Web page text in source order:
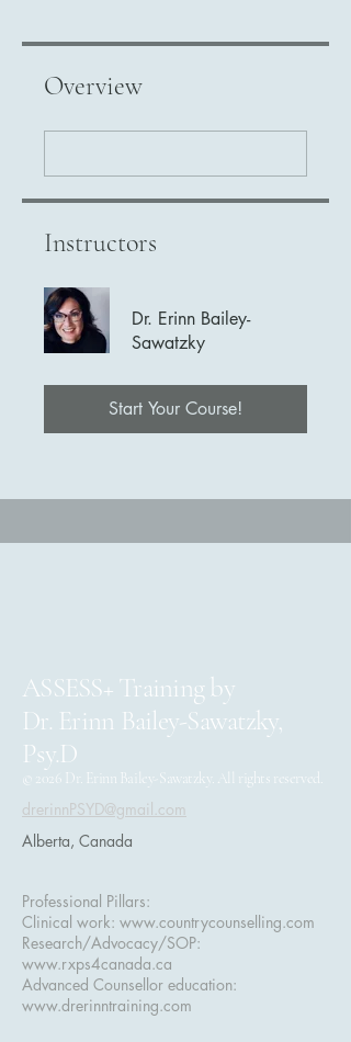
Overview
Instructors
Dr. Erinn Bailey-
Sawatzky
Start Your Course!
ASSESS+ Training by
Dr. Erinn Bailey-Sawatzky,
Psy.D
© 2026 Dr. Erinn Bailey-Sawatzky. All rights reserved.
drerinnPSYD@gmail.com
Alberta, Canada
Professional Pillars:
Clinical work: www.countrycounselling.com
Research/Advocacy/SOP:
www.rxps4canada.ca
Advanced Counsellor education:
www.drerinntraining.com